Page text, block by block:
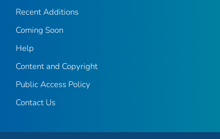
Recent Additions
Coming Soon
Help
Content and Copyright
Public Access Policy
Contact Us